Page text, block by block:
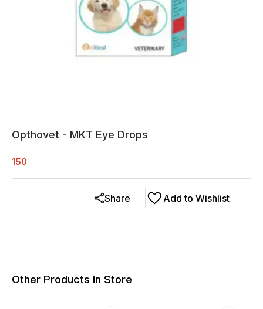
Opthovet - MKT Eye Drops
150
Add to Wishlist
Share
Other Products in Store